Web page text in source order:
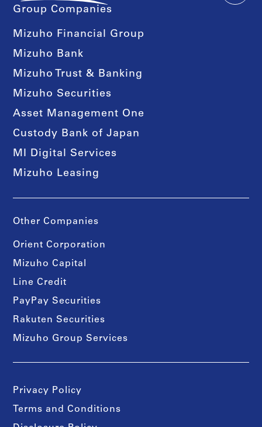
Group Companies
Mizuho Financial Group
Mizuho Bank
Mizuho Trust & Banking
Mizuho Securities
Asset Management One
Custody Bank of Japan
MI Digital Services
Mizuho Leasing
Other Companies
Orient Corporation
Mizuho Capital
Line Credit
PayPay Securities
Rakuten Securities
Mizuho Group Services
Privacy Policy
Terms and Conditions